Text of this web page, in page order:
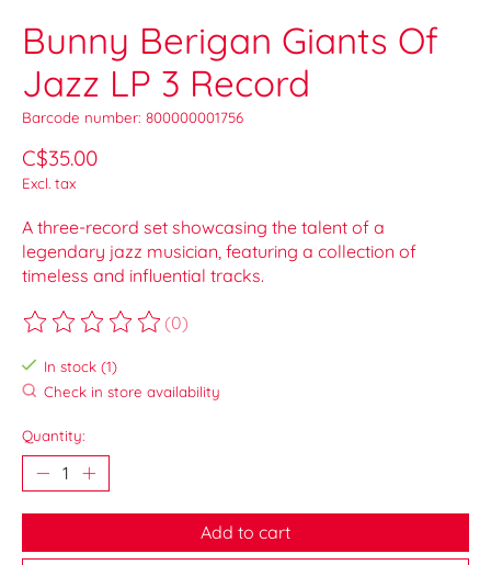
Bunny Berigan Giants Of
Jazz LP 3 Record
Barcode number: 800000001756
C$35.00
Excl. tax
A three-record set showcasing the talent of a
legendary jazz musician, featuring a collection of
timeless and influential tracks.
The rating of this product is
(0)
In stock (1)
Check in store availability
Quantity:
Add to cart